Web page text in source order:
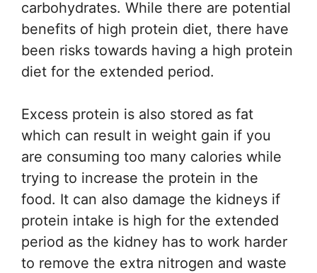
carbohydrates. While there are potential
benefits of high protein diet, there have
been risks towards having a high protein
diet for the extended period.
Excess protein is also stored as fat
which can result in weight gain if you
are consuming too many calories while
trying to increase the protein in the
food. It can also damage the kidneys if
protein intake is high for the extended
period as the kidney has to work harder
to remove the extra nitrogen and waste